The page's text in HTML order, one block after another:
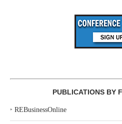
PUBLICATIONS BY
‣ REBusinessOnline